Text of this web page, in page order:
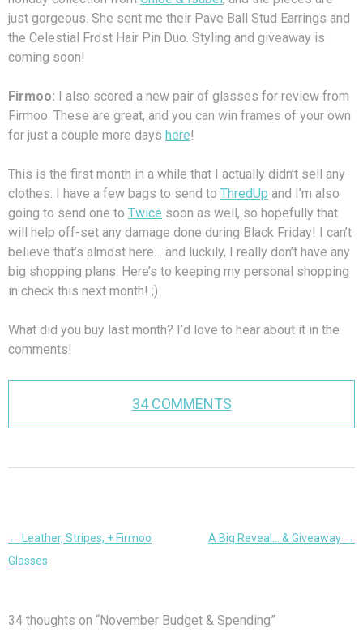
just gorgeous. She sent me their Pave Ball Stud Earrings and
the Celestial Frost Hair Pin Duo. Styling and giveaway is
coming soon!
Firmoo: I also scored a new pair of glasses for review from
Firmoo. These are great, and you can win frames of your own
for just a couple more days here!
This is the first month in a while that I actually didn’t sell any
clothes. I have a few bags to send to ThredUp and I’m also
going to send one to Twice soon as well, so hopefully that
will help off-set any damage done during Black Friday! I can’t
believe that’s almost here… and luckily, I really don’t have any
big shopping plans. Here’s to keeping my personal shopping
in check this next month! ;)
What did you buy last month? I’d love to hear about it in the
comments!
34 COMMENTS
Post
navigation
← Leather, Stripes, + Firmoo
Glasses
A Big Reveal… & Giveaway →
34 thoughts on “November Budget & Spending”